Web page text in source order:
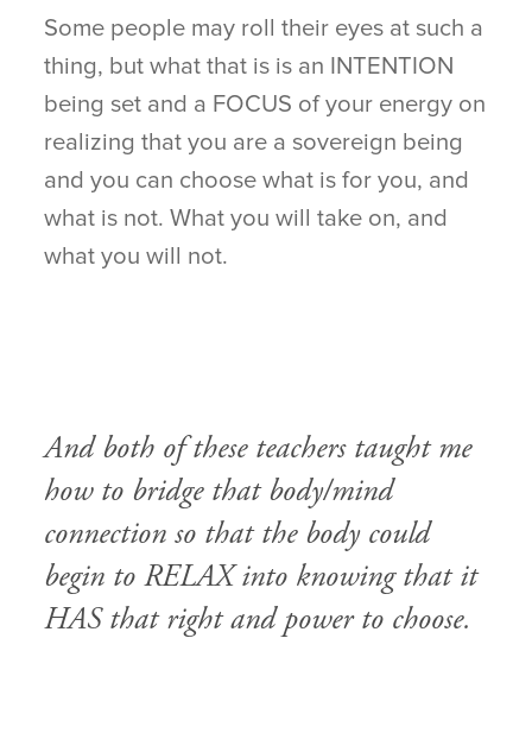
Some people may roll their eyes at such a
thing, but what that is is an INTENTION
being set and a FOCUS of your energy on
realizing that you are a sovereign being
and you can choose what is for you, and
what is not. What you will take on, and
what you will not.
And both of these teachers taught me
how to bridge that body/mind
connection so that the body could
begin to RELAX into knowing that it
HAS that right and power to choose.